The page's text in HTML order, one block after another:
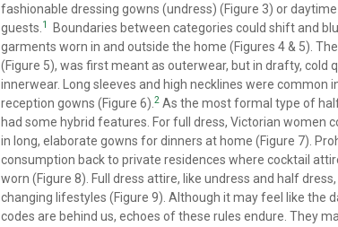
fashionable dressing gowns (undress) (Figure 3) or
guests. 1
Boundaries between categories could shift and
garments worn in and outside the home (Figures 4 & 5).
(Figure 5), was first meant as outerwear, but in drafty, cold
innerwear. Long sleeves and high necklines were common
reception gowns (Figure 6).2 As the most formal type of
had some hybrid features. For full dress, Victorian women
in long, elaborate gowns for dinners at home (Figure 7).
consumption back to private residences where cocktail
worn (Figure 8). Full dress attire, like undress and half
changing lifestyles (Figure 9). Although it may feel like the
codes are behind us, echoes of these rules endure. They